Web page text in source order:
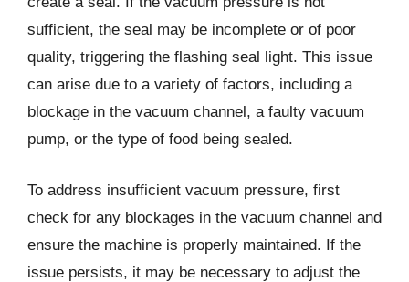
sufficient, the seal may be incomplete or of poor
quality, triggering the flashing seal light. This issue
can arise due to a variety of factors, including a
blockage in the vacuum channel, a faulty vacuum
pump, or the type of food being sealed.
To address insufficient vacuum pressure, first
check for any blockages in the vacuum channel and
ensure the machine is properly maintained. If the
issue persists, it may be necessary to adjust the